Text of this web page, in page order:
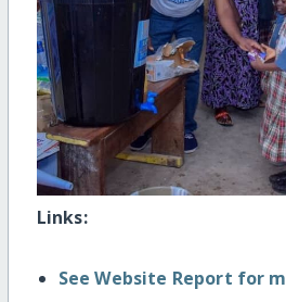
Links:
See Website Report for